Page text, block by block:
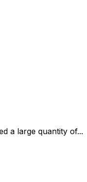
a large quantity of...